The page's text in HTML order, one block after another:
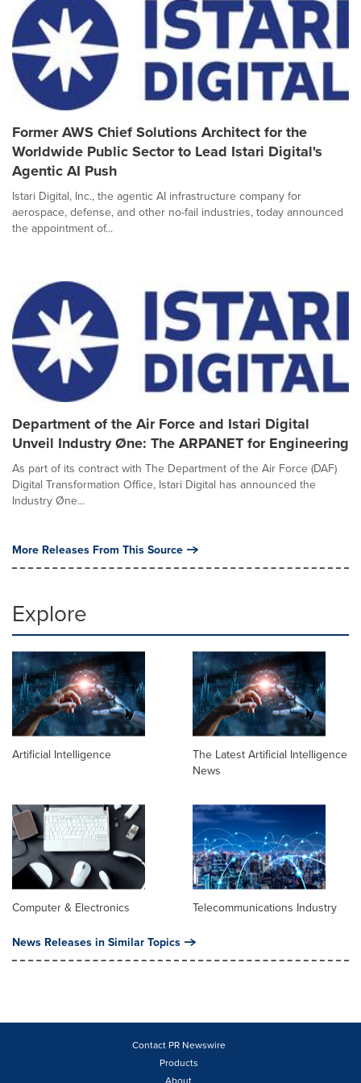
Former AWS Chief Solutions Architect for the
Worldwide Public Sector to Lead Istari Digital's
Agentic AI Push
Istari Digital, Inc., the agentic AI infrastructure company for
aerospace, defense, and other no-fail industries, today announced
the appointment of...
Department of the Air Force and Istari Digital
Unveil Industry Øne: The ARPANET for Engineering
As part of its contract with The Department of the Air Force (DAF)
Digital Transformation Office, Istari Digital has announced the
Industry Øne...
More Releases From This Source
Explore
Artificial Intelligence
The Latest Artificial Intelligence
News
Computer & Electronics Telecommunications Industry
News Releases in Similar Topics
Contact PR Newswire
Products